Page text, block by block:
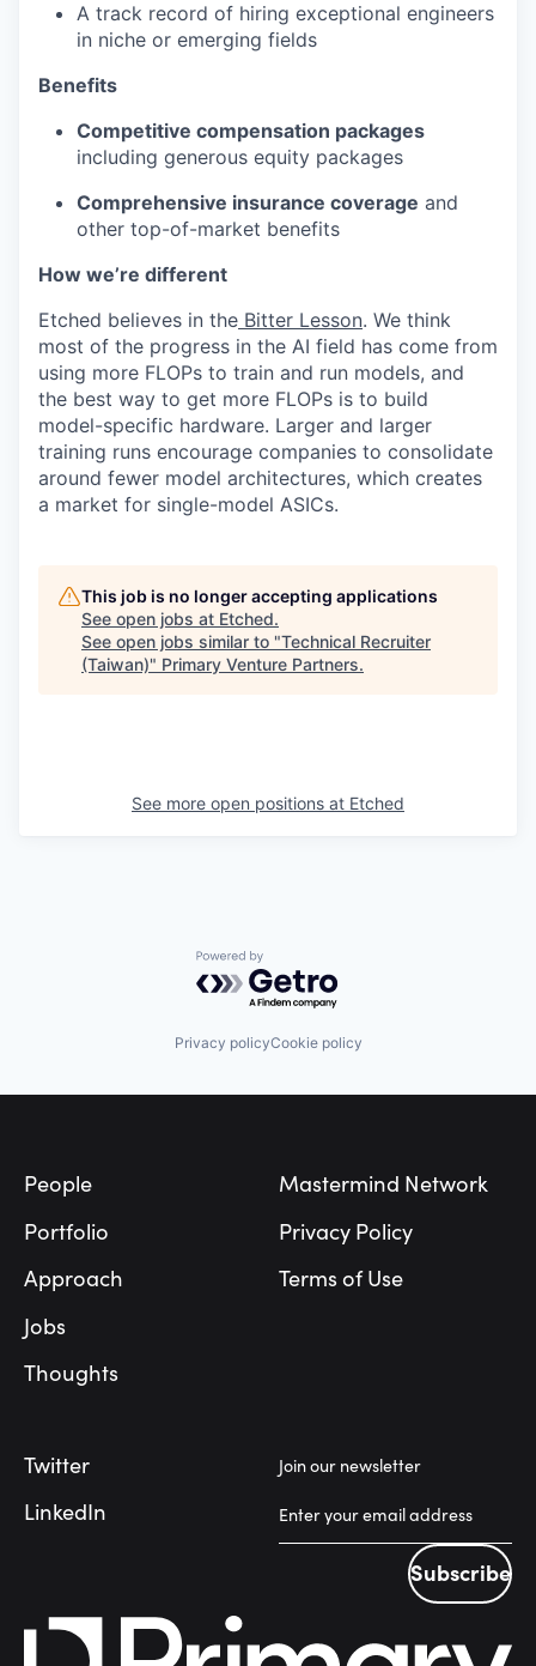
A track record of hiring exceptional engineers
in niche or emerging fields
Benefits
Competitive compensation packages
including generous equity packages
Comprehensive insurance coverage and
other top-of-market benefits
How we’re different
Etched believes in the Bitter Lesson. We think
most of the progress in the AI field has come from
using more FLOPs to train and run models, and
the best way to get more FLOPs is to build
model-specific hardware. Larger and larger
training runs encourage companies to consolidate
around fewer model architectures, which creates
a market for single-model ASICs.
This job is no longer accepting applications
See open jobs at Etched.
See open jobs similar to "Technical Recruiter
(Taiwan)" Primary Venture Partners.
See more open positions at Etched
Powered by Getro.com
Privacy policyCookie policy
People
Portfolio
Approach
Jobs
Thoughts
Mastermind Network
Privacy Policy
Terms of Use
Twitter
LinkedIn
Join our newsletter
Subscribe
Subscribe